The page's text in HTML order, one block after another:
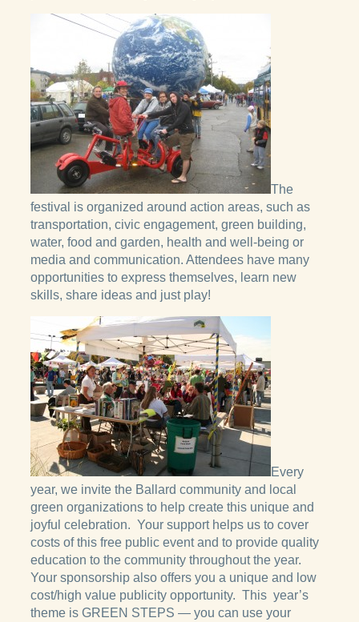
The
festival is organized around action areas, such as
transportation, civic engagement, green building,
water, food and garden, health and well-being or
media and communication. Attendees have many
opportunities to express themselves, learn new
skills, share ideas and just play!
Every
year, we invite the Ballard community and local
green organizations to help create this unique and
joyful celebration. Your support helps us to cover
costs of this free public event and to provide quality
education to the community throughout the year.
Your sponsorship also offers you a unique and low
cost/high value publicity opportunity. This year’s
theme is GREEN STEPS — you can use your